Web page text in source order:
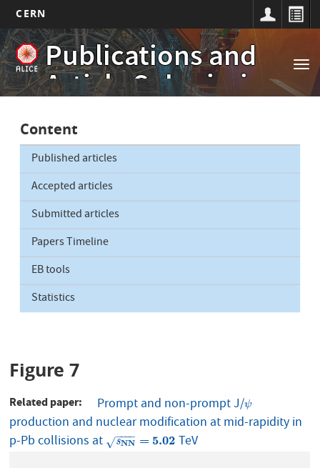
Skip
to
main
content
CERN
Publications and
Article Submissions
Main
navigation
Content
Published articles
Accepted articles
Submitted articles
Papers Timeline
EB tools
Statistics
Figure 7
Related paper Prompt and non-prompt J/ψ
ψ
production and nuclear modification at mid-rapidity in
p-Pb collisions at
sNN
− −
−−
√ = 5.02
sNN= 5.02 TeV